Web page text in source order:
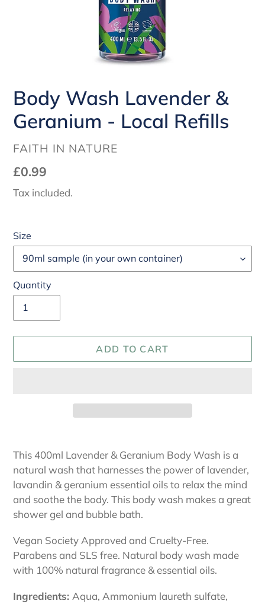
Body Wash Lavender &
Geranium - Local Refills
VENDOR
FAITH IN NATURE
Regular
price
£0.99
Tax included.
Size
Quantity
ADD TO CART
product
to
your
cart
This 400ml Lavender & Geranium Body Wash is a
natural wash that harnesses the power of lavender,
lavandin & geranium essential oils to relax the mind
and soothe the body. This body wash makes a great
shower gel and bubble bath.
Vegan Society Approved and Cruelty-Free.
Parabens and SLS free. Natural body wash made
with 100% natural fragrance & essential oils.
Ingredients: Aqua, Ammonium laureth sulfate,